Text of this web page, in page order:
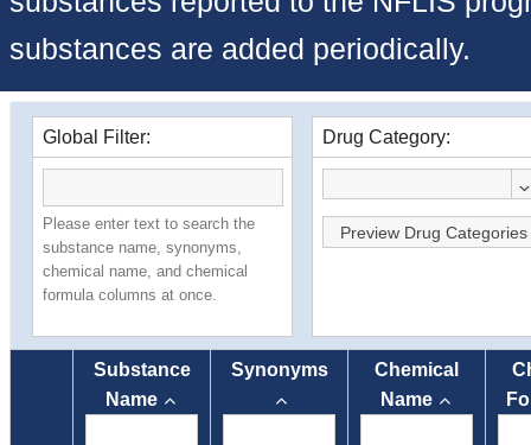
substances are added periodically.
Global Filter:
Please enter text to search the
substance name, synonyms,
chemical name, and chemical
formula columns at once.
Drug Category:
Preview Drug Categories
Substance
Name
Synonyms
Chemical
Name